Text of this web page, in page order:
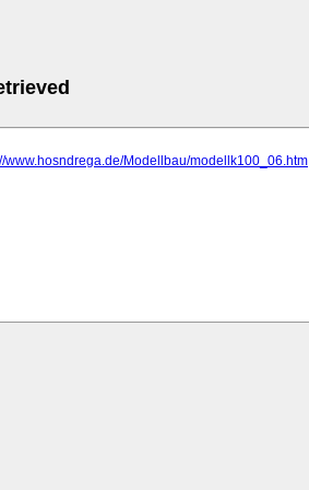
www.hosndrega.de/Modellbau/modellk100_06.htm